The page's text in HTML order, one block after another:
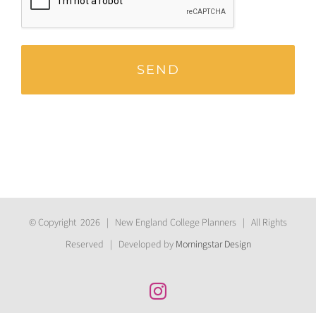
© Copyright 2026 | New England College Planners | All Rights
Reserved | Developed by Morningstar Design
Instagram